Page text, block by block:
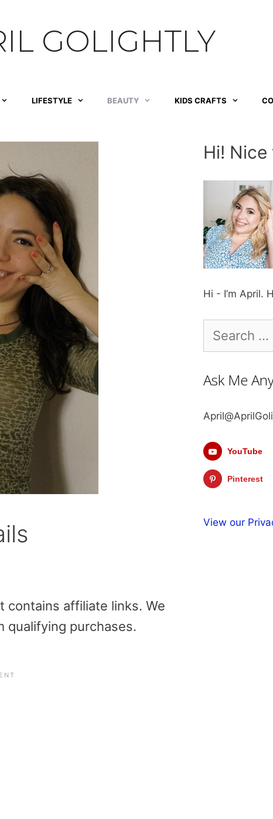
GOLIGHTLY
LIFESTYLE BEAUTY KIDS CRAFTS
contains affiliate links. We
qualifying purchases.
Hi! Nice
Hi - I’m April.
for:
Ask Me
YouTube
Pinterest
View our